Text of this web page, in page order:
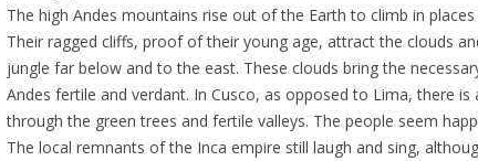
The high Andes mountains rise out of the Earth to climb in
Their ragged cliffs, proof of their young age, attract the clouds
jungle far below and to the east. These clouds bring the
Andes fertile and verdant. In Cusco, as opposed to Lima, there
through the green trees and fertile valleys. The people seem
The local remnants of the Inca empire still laugh and sing,